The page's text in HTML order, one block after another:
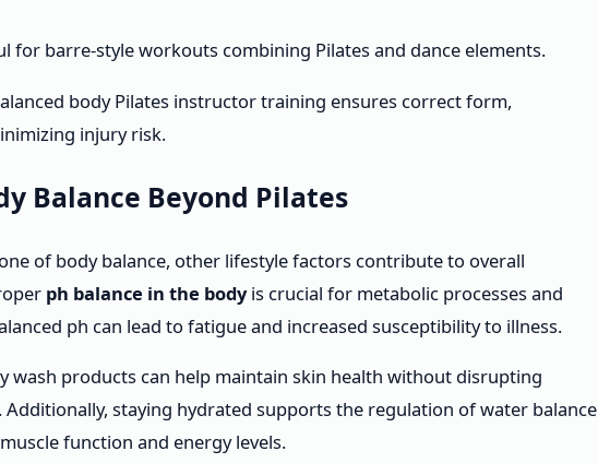
for barre-style workouts combining Pilates and dance elements.
body Pilates instructor training ensures correct form,
injury risk.
Balance Beyond Pilates
of body balance, other lifestyle factors contribute to overall
ph balance in the bodyis crucial for metabolic processes and
ph can lead to fatigue and increased susceptibility to illness.
wash products can help maintain skin health without disrupting
Additionally, staying hydrated supports the regulation of water balance
function and energy levels.